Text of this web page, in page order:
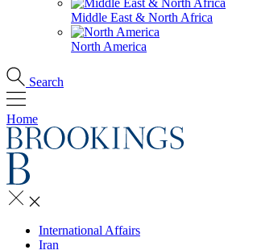
Middle East & North Africa
North America
Search
Home
International Affairs
Iran